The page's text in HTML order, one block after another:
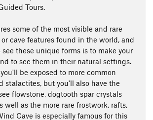
Tours.
some of the most visible and rare
or cave features found in the world, and
these unique forms is to make your
to see them in their natural settings.
be exposed to more common
stalactites, but you'll also have the
flowstone, dogtooth spar crystals
well as the more rare frostwork, rafts,
Cave is especially famous for this